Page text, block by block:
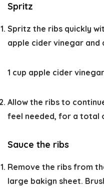
Spritz
Spritz the ribs quickly
apple cider vinegar and
1 cup apple cider vinegar
Allow the ribs to
feel needed, for a total
Sauce the ribs
Remove the ribs from
large bakign sheet.